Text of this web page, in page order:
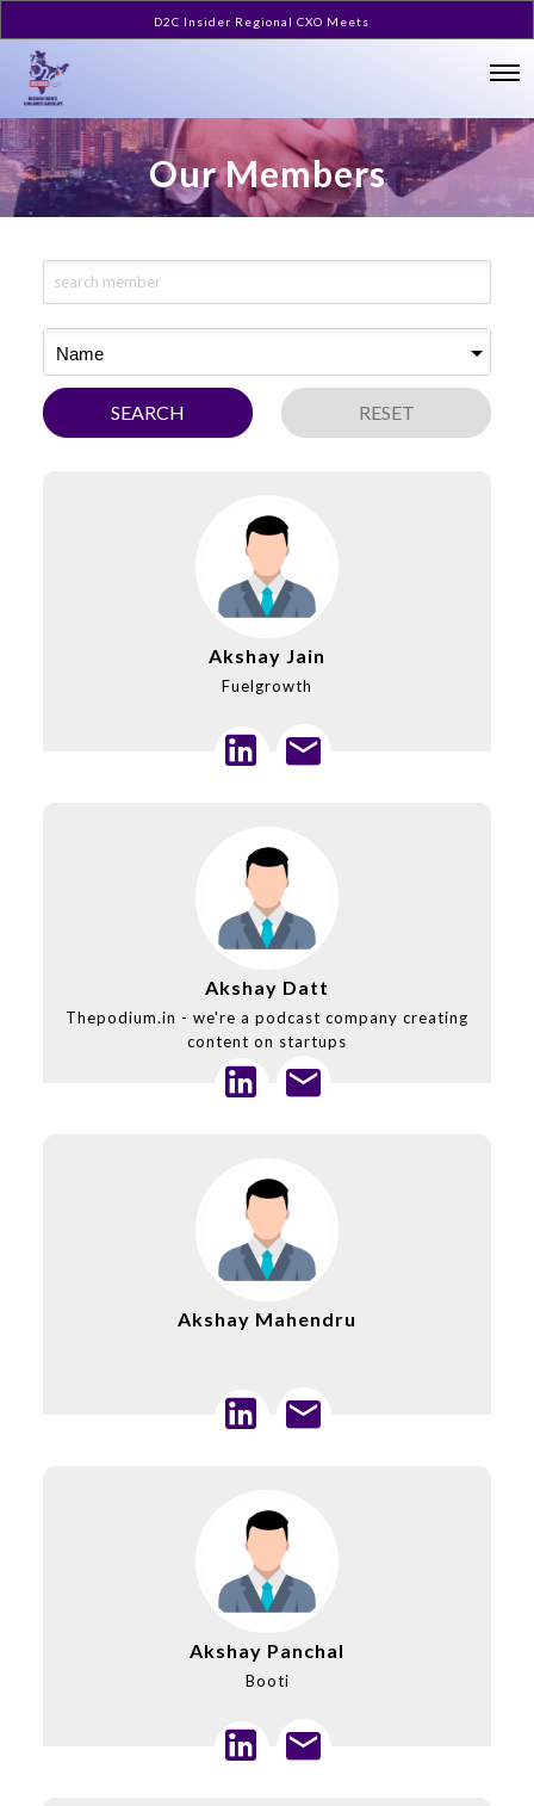
D2C Insider Regional CXO Meets
Our Members
Name
SEARCH RESET
Akshay Jain
Fuelgrowth
Akshay Datt
Thepodium.in - we're a podcast company creating
content on startups
Akshay Mahendru
Akshay Panchal
Booti